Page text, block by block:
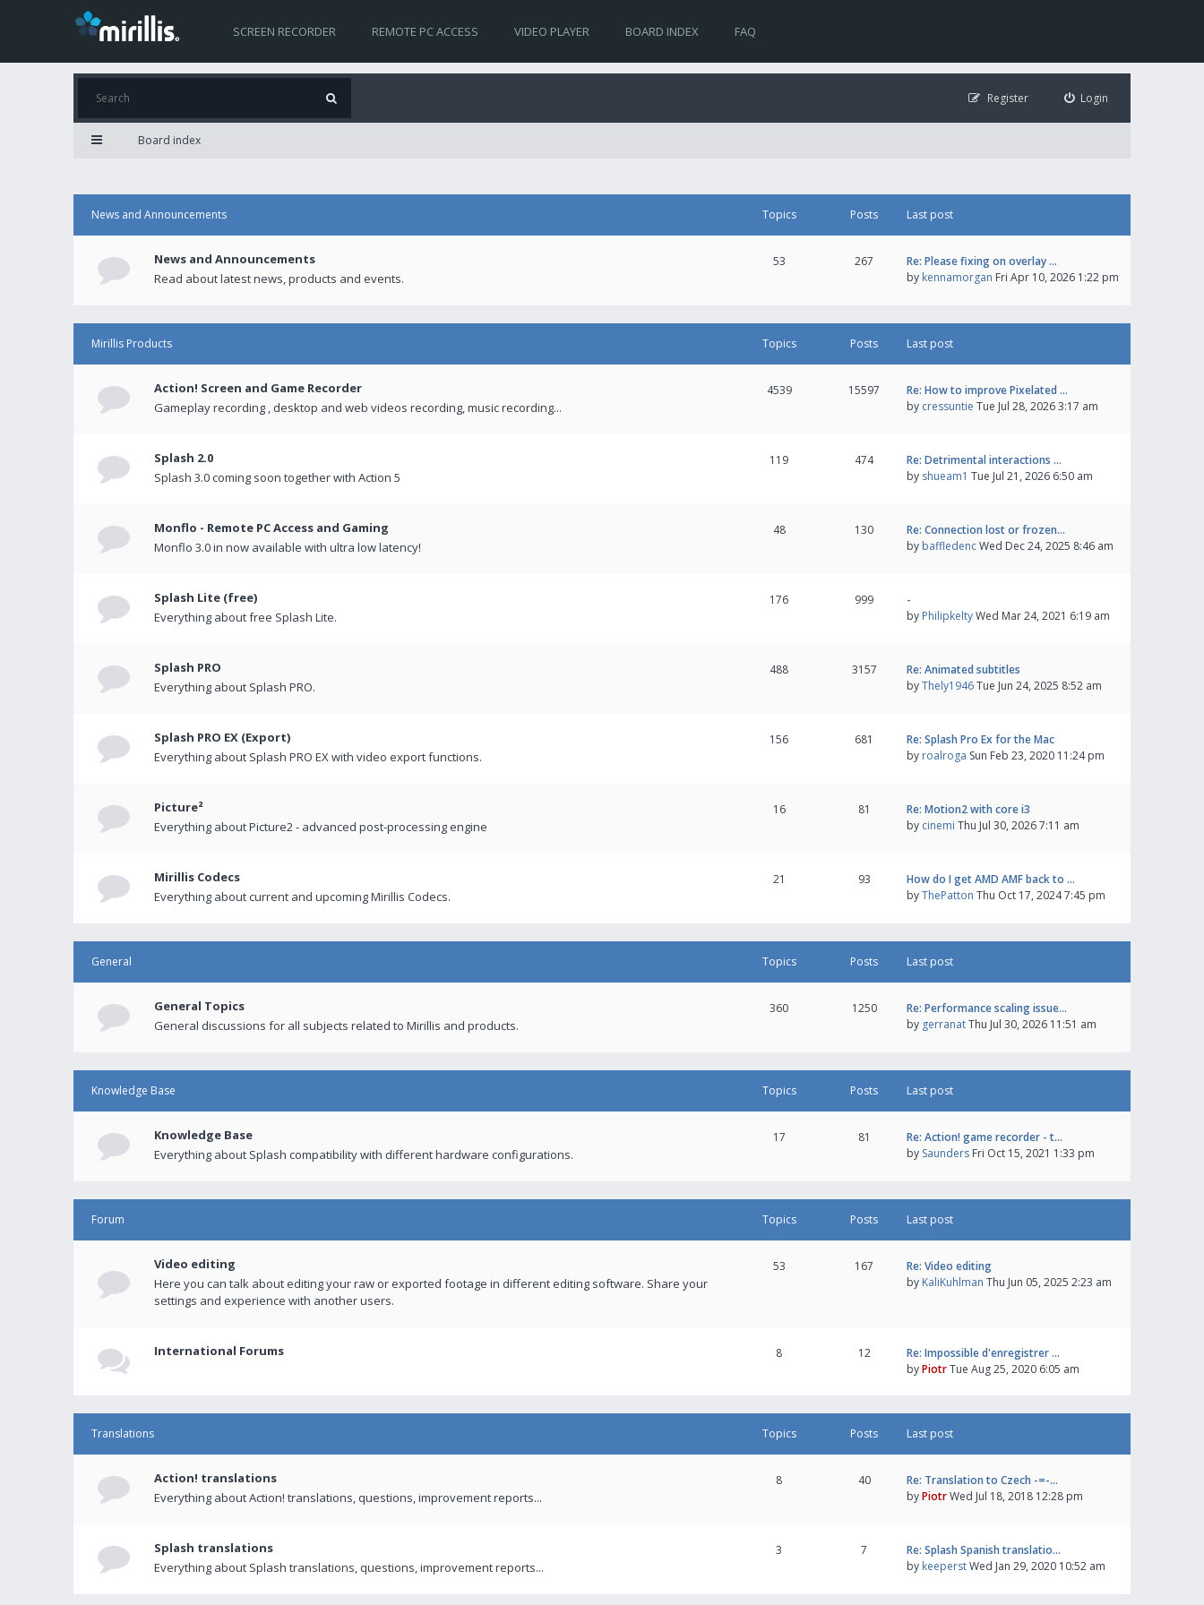
SCREEN RECORDER REMOTE PC ACCESS VIDEO PLAYER BOARD INDEX FAQ
Login
Register
Board index
News and Announcements Topics Posts Last post
News and Announcements
Read about latest news, products and events.
53 267
Re: Please fixing on overlay …
by kennamorgan Fri Apr 10, 2026 1:22 pm
Mirillis Products Topics Posts Last post
Action! Screen and Game Recorder
Gameplay recording , desktop and web videos recording, music recording...
4539 15597
Re: How to improve Pixelated …
by cressuntie Tue Jul 28, 2026 3:17 am
Splash 2.0
Splash 3.0 coming soon together with Action 5
119 474
Re: Detrimental interactions …
by shueam1 Tue Jul 21, 2026 6:50 am
Monflo - Remote PC Access and Gaming
Monflo 3.0 in now available with ultra low latency!
48 130
Re: Connection lost or frozen…
by baffledencWed Dec 24, 2025 8:46 am
Splash Lite (free)
Everything about free Splash Lite.
176 999
-
by PhilipkeltyWed Mar 24, 2021 6:19 am
Splash PRO
Everything about Splash PRO.
488 3157
Re: Animated subtitles
byThely1946Tue Jun 24, 2025 8:52 am
Splash PRO EX (Export)
Everything about Splash PRO EX with video export functions.
156 681
Re: Splash Pro Ex for the Mac
by roalroga Sun Feb 23, 2020 11:24 pm
Picture²
Everything about Picture2 - advanced post-processing engine
16 81
Re: Motion2 with core i3
by cinemi Thu Jul 30, 2026 7:11 am
Mirillis Codecs
Everything about current and upcoming Mirillis Codecs.
21 93
How do I get AMD AMF back to …
byThePatton Thu Oct 17, 2024 7:45 pm
General Topics Posts Last post
General Topics
General discussions for all subjects related to Mirillis and products.
360 1250
Re: Performance scaling issue…
by gerranatThu Jul 30, 2026 11:51 am
Knowledge Base Topics Posts Last post
Knowledge Base
Everything about Splash compatibility with different hardware configurations.
17 81
Re: Action! game recorder - t…
by Saunders Fri Oct 15, 2021 1:33 pm
Forum Topics Posts Last post
Video editing
Here you can talk about editing your raw or exported footage in different editing software. Share your
settings and experience with another users.
53 167
Re: Video editing
by KaliKuhlman Thu Jun 05, 2025 2:23 am
International Forums 8 12
Re: Impossible d'enregistrer …
byPiotrTue Aug 25, 2020 6:05 am
Translations Topics Posts Last post
Action! translations
Everything about Action! translations, questions, improvement reports...
8 40
Re: Translation to Czech -=-…
byPiotrWed Jul 18, 2018 12:28 pm
Splash translations
Everything about Splash translations, questions, improvement reports...
3 7
Re: Splash Spanish translatio…
by keeperstWed Jan 29, 2020 10:52 am